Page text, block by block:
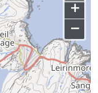
+
−